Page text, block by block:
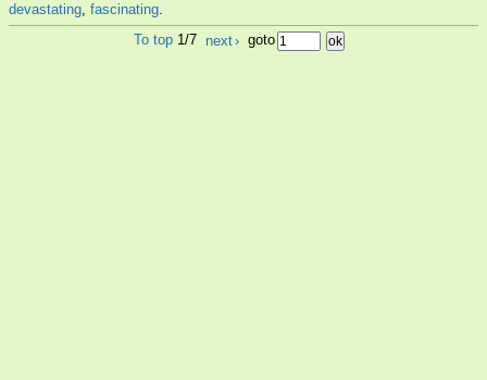
devastating, fascinating.
To top 1/7 next› goto